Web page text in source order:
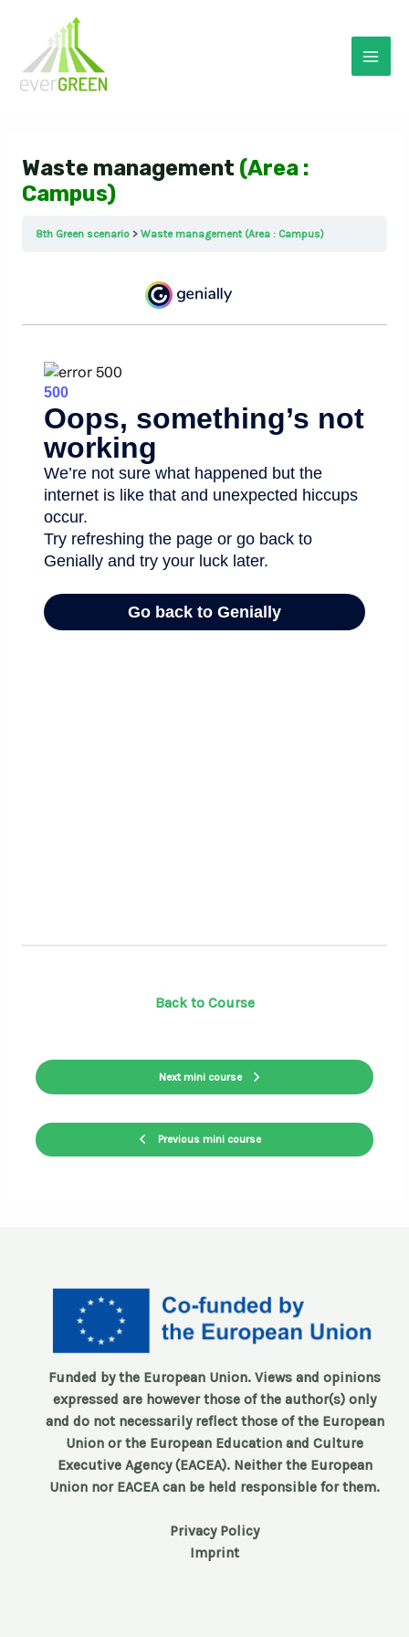
content
Waste management (Area :
Campus)
8th Green scenario Waste management (Area : Campus)
Previous mini course
Back to Course
Next mini course
Funded by the European Union. Views and opinions
expressed are however those of the author(s) only
and do not necessarily reflect those of the European
Union or the European Education and Culture
Executive Agency (EACEA). Neither the European
Union nor EACEA can be held responsible for them.
Privacy Policy
Imprint